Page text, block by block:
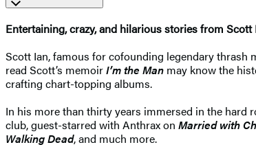
Entertaining, crazy, and hilarious stories from Scott
Scott Ian, famous for cofounding legendary thrash
read Scott’s memoirI’m the Man may know the
crafting chart-topping albums.
In his more than thirty years immersed in the hard
club, guest-starred with Anthrax on Married with
Walking Dead, and much more.